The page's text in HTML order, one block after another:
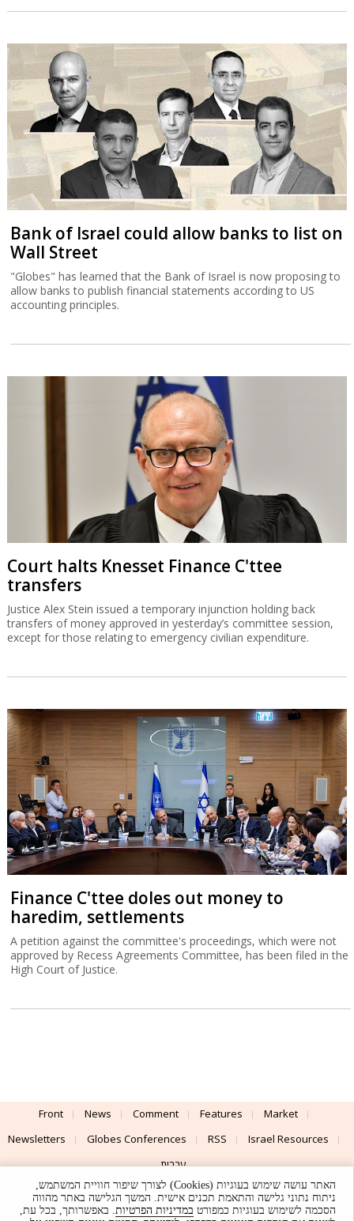
Bank of Israel could allow banks to list on
Wall Street
"Globes" has learned that the Bank of Israel is now proposing to
allow banks to publish financial statements according to US
accounting principles.
Court halts Knesset Finance C'ttee
transfers
Justice Alex Stein issued a temporary injunction holding back
transfers of money approved in yesterday’s committee session,
except for those relating to emergency civilian expenditure.
Finance C'ttee doles out money to
haredim, settlements
A petition against the committee's proceedings, which were not
approved by Recess Agreements Committee, has been filed in the
High Court of Justice.
Front News Comment Features
Market
Newsletters
Globes Conferences RSS
Israel Resources
עברית
Advertising
Terms of Use Privacy Policy About Support
האתר עושה שימוש בעוגיות (Cookies) לצורך שיפור חוויית המשתמש,
ניתוח נתוני גלישה והתאמת תכנים אישית. המשך הגלישה באתר מהווה
הסכמה לשימוש בעוגיות כמפורט במדיניות הפרטיות. באפשרותך, בכל עת,